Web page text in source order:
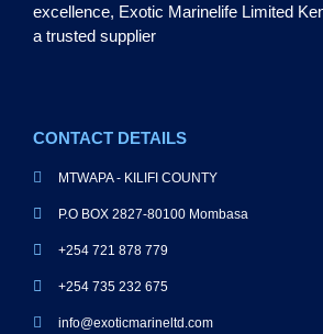
excellence, Exotic Marinelife Limited
a trusted supplier
CONTACT DETAILS
MTWAPA - KILIFI COUNTY
P.O BOX 2827-80100 Mombasa
+254 721 878 779
+254 735 232 675
info@exoticmarineltd.com